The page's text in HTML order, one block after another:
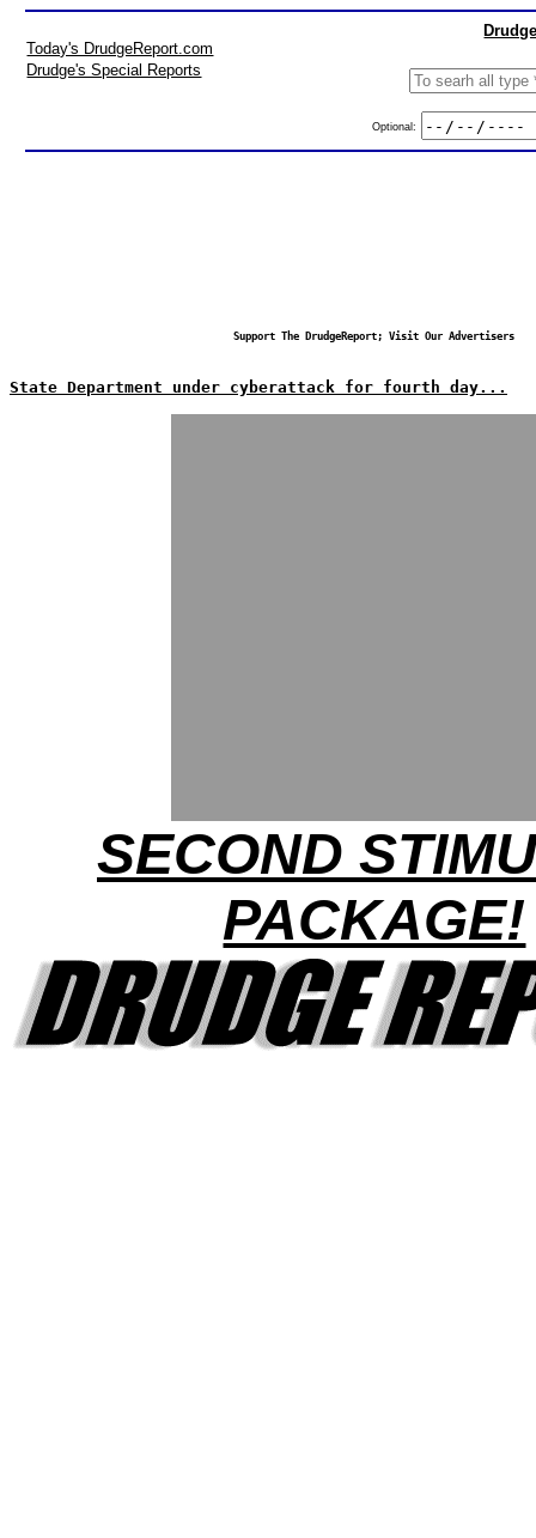
Today's DrudgeReport.com
Drudge's Special Reports
Optional:
Support The DrudgeReport; Visit Our Advertisers
State Department under cyberattack for fourth day...
SECOND
PACKAGE!